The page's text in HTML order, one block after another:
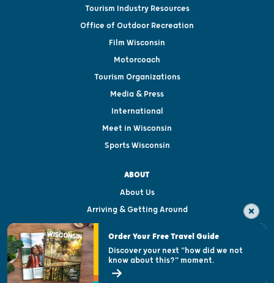
Tourism Industry Resources
Office of Outdoor Recreation
Film Wisconsin
Motorcoach
Tourism Organizations
Media & Press
International
Meet in Wisconsin
Sports Wisconsin
ABOUT
About Us
Arriving & Getting Around
Visitor & Welcome Centers
Open Records Request
State of Wisconsin
Order Your Free Travel Guide
Discover your next "how did we not
know about this?" moment.